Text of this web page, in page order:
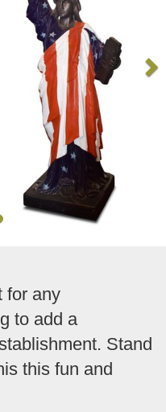
for any
to add a
Stand
this fun and